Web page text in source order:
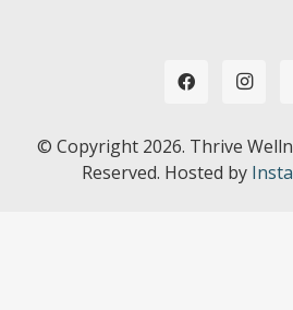
© Copyright 2026. Thrive
Reserved. Hosted by